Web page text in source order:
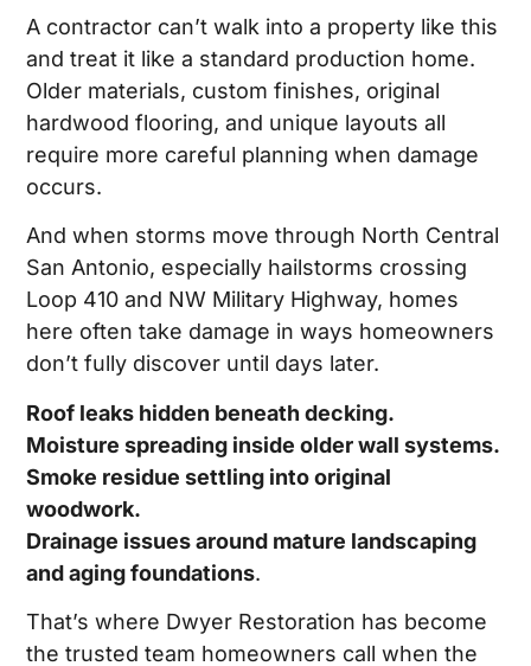
A contractor can’t walk into a property like this
and treat it like a standard production home.
Older materials, custom finishes, original
hardwood flooring, and unique layouts all
require more careful planning when damage
occurs.
And when storms move through North Central
San Antonio, especially hailstorms crossing
Loop 410 and NW Military Highway, homes
here often take damage in ways homeowners
don’t fully discover until days later.
Roof leaks hidden beneath decking.
Moisture spreading inside older wall systems.
Smoke residue settling into original
woodwork.
Drainage issues around mature landscaping
and aging foundations.
That’s where Dwyer Restoration has become
the trusted team homeowners call when the